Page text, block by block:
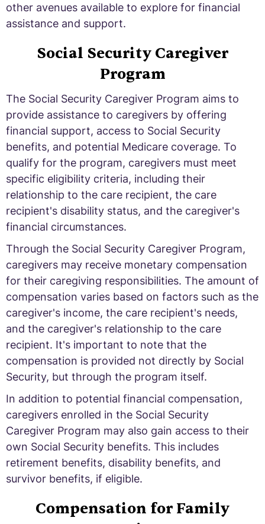
other avenues available to explore for financial
assistance and support.
Social Security Caregiver
Program
The Social Security Caregiver Program aims to
provide assistance to caregivers by offering
financial support, access to Social Security
benefits, and potential Medicare coverage. To
qualify for the program, caregivers must meet
specific eligibility criteria, including their
relationship to the care recipient, the care
recipient's disability status, and the caregiver's
financial circumstances.
Through the Social Security Caregiver Program,
caregivers may receive monetary compensation
for their caregiving responsibilities. The amount of
compensation varies based on factors such as the
caregiver's income, the care recipient's needs,
and the caregiver's relationship to the care
recipient. It's important to note that the
compensation is provided not directly by Social
Security, but through the program itself.
In addition to potential financial compensation,
caregivers enrolled in the Social Security
Caregiver Program may also gain access to their
own Social Security benefits. This includes
retirement benefits, disability benefits, and
survivor benefits, if eligible.
Compensation for Family